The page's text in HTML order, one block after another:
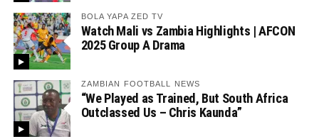
BOLA YAPA ZED TV
Watch Mali vs Zambia Highlights | AFCON
2025 Group A Drama
ZAMBIAN FOOTBALL NEWS
“We Played as Trained, But South Africa
Outclassed Us – Chris Kaunda”